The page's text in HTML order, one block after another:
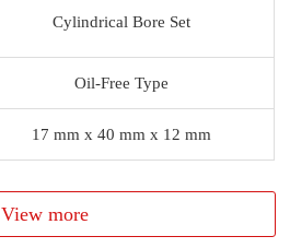
Cylindrical Bore Set
Oil-Free Type
17 mm x 40 mm x 12 mm
View more